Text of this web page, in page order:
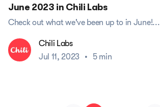
June 2023 in Chili Labs
Check out what we've been up to in June!...
Chili Labs
Jul 11, 2023
• 5 min